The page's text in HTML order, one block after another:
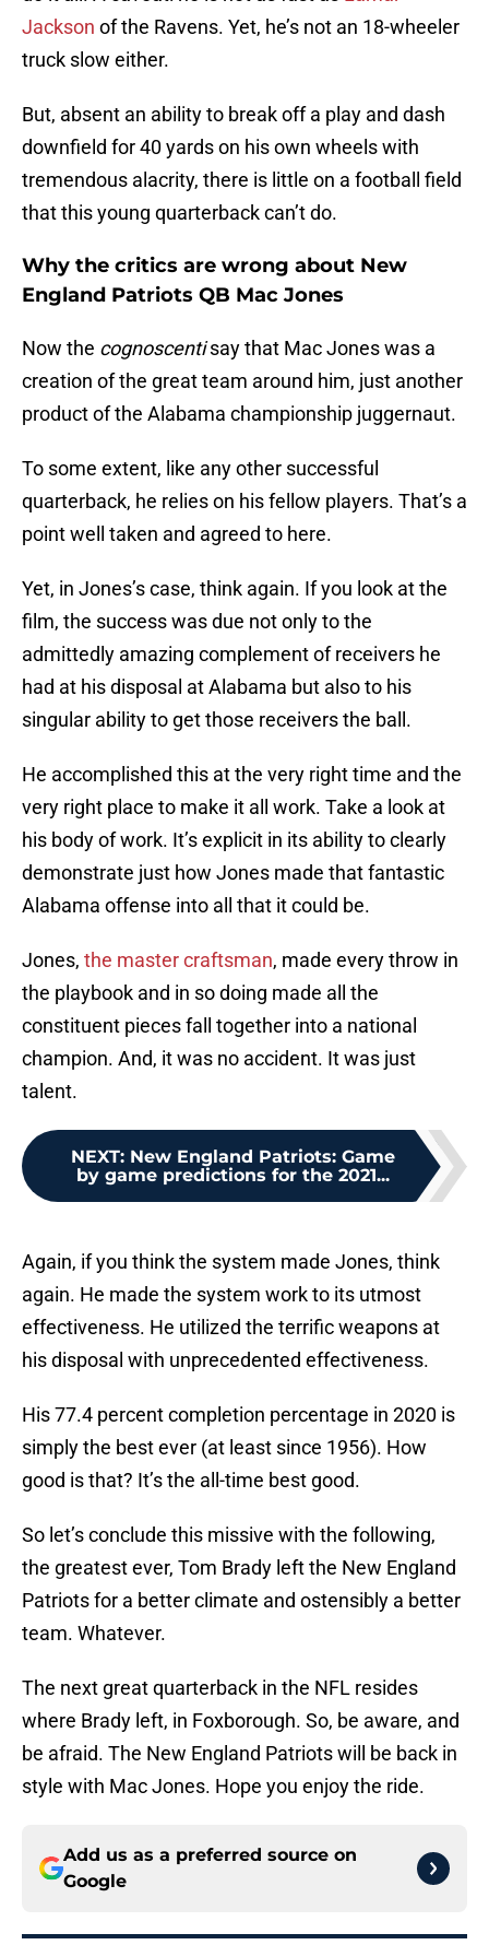
Jackson of the Ravens. Yet, he’s not an 18-wheeler
truck slow either.
But, absent an ability to break off a play and dash
downfield for 40 yards on his own wheels with
tremendous alacrity, there is little on a football field
that this young quarterback can’t do.
Why the critics are wrong about New
England Patriots QB Mac Jones
Now the cognoscentisay that Mac Jones was a
creation of the great team around him, just another
product of the Alabama championship juggernaut.
To some extent, like any other successful
quarterback, he relies on his fellow players. That’s a
point well taken and agreed to here.
Yet, in Jones’s case, think again. If you look at the
film, the success was due not only to the
admittedly amazing complement of receivers he
had at his disposal at Alabama but also to his
singular ability to get those receivers the ball.
He accomplished this at the very right time and the
very right place to make it all work. Take a look at
his body of work. It’s explicit in its ability to clearly
demonstrate just how Jones made that fantastic
Alabama offense into all that it could be.
Jones, the master craftsman, made every throw in
the playbook and in so doing made all the
constituent pieces fall together into a national
champion. And, it was no accident. It was just
talent.
NEXT: New England Patriots: Game
by game predictions for the 2021...
Again, if you think the system made Jones, think
again. He made the system work to its utmost
effectiveness. He utilized the terrific weapons at
his disposal with unprecedented effectiveness.
His 77.4 percent completion percentage in 2020 is
simply the best ever (at least since 1956). How
good is that? It’s the all-time best good.
So let’s conclude this missive with the following,
the greatest ever, Tom Brady left the New England
Patriots for a better climate and ostensibly a better
team. Whatever.
The next great quarterback in the NFL resides
where Brady left, in Foxborough. So, be aware, and
be afraid. The New England Patriots will be back in
style with Mac Jones. Hope you enjoy the ride.
Add us as a preferred source on
Google